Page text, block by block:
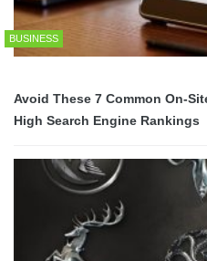
BUSINESS
Avoid These 7 Common On-
High Search Engine Rankings